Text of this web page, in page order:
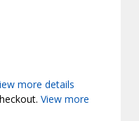
more details
View more